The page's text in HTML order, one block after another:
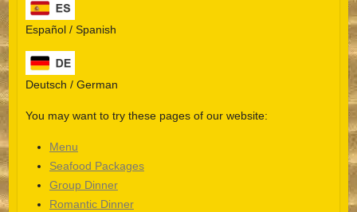
Español / Spanish
Deutsch / German
You may want to try these pages of our website:
Menu
Seafood Packages
Group Dinner
Romantic Dinner